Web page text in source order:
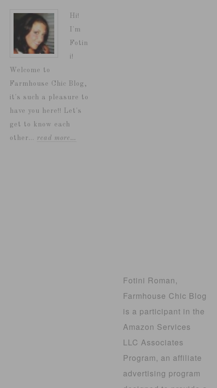
Hi!
I'm
Fotin
i!
Welcome to
Farmhouse Chic Blog,
it's such a pleasure to
have you here!! Let's
get to know each
other... read more…
Fotini Roman,
Farmhouse Chic Blog
is a participant in the
Amazon Services
LLC Associates
Program, an affiliate
advertising program